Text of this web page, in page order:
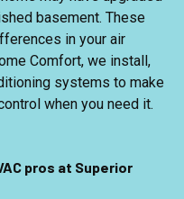
basement. These
in your air
Comfort, we install,
systems to make
when you need it.
pros at Superior